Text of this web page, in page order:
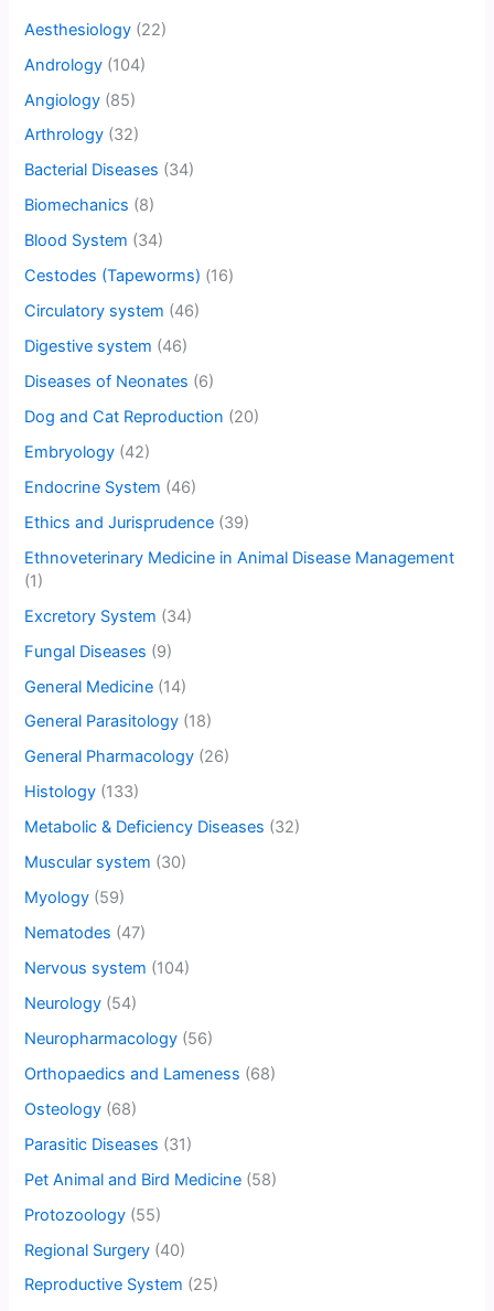
Aesthesiology (22)
Andrology (104)
Angiology (85)
Arthrology (32)
Bacterial Diseases (34)
Biomechanics (8)
Blood System (34)
Cestodes (Tapeworms) (16)
Circulatory system (46)
Digestive system (46)
Diseases of Neonates (6)
Dog and Cat Reproduction (20)
Embryology (42)
Endocrine System (46)
Ethics and Jurisprudence (39)
Ethnoveterinary Medicine in Animal Disease Management
(1)
Excretory System (34)
Fungal Diseases (9)
General Medicine (14)
General Parasitology (18)
General Pharmacology (26)
Histology (133)
Metabolic & Deficiency Diseases (32)
Muscular system (30)
Myology (59)
Nematodes (47)
Nervous system (104)
Neurology (54)
Neuropharmacology (56)
Orthopaedics and Lameness (68)
Osteology (68)
Parasitic Diseases (31)
Pet Animal and Bird Medicine (58)
Protozoology (55)
Regional Surgery (40)
Reproductive System (25)